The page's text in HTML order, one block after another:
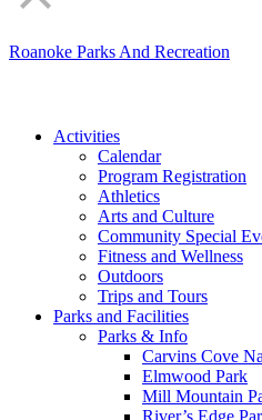
Roanoke Parks And Recreation
Activities
Calendar
Program Registration
Athletics
Arts and Culture
Community Special
Fitness and Wellness
Outdoors
Trips and Tours
Parks and Facilities
Parks & Info
Carvins Cove
Elmwood Park
Mill Mountain
River’s Edge